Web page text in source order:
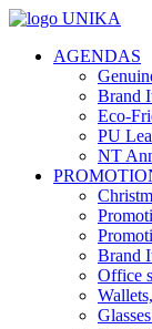
AGENDAS
Brand
Eco-
PU
NT
Brand
Office